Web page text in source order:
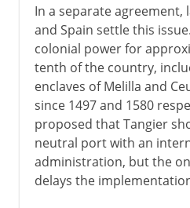
In a separate agreement,
and Spain settle this
colonial power for
tenth of the country,
enclaves of Melilla and
since 1497 and 1580
proposed that Tangier
neutral port with an
administration, but the
delays the